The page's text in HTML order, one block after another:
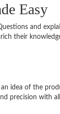
Easy
and
their
idea of the
precision with